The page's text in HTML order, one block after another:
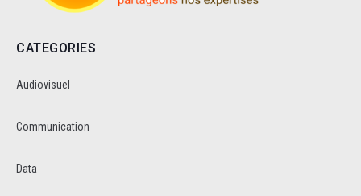
CATEGORIES
Audiovisuel
Communication
Data